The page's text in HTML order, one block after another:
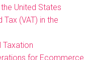
United States
Tax (VAT) in the
Taxation
for Ecommerce